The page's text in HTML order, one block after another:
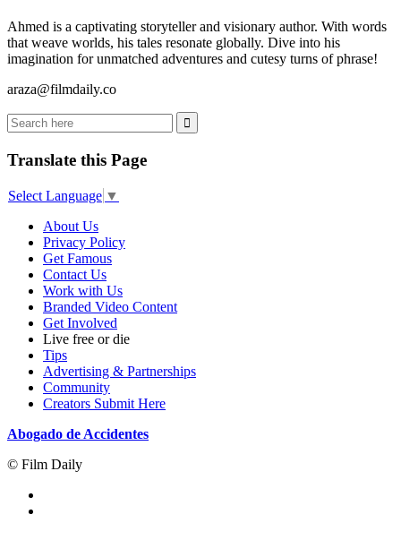
Ahmed is a captivating storyteller and visionary author. With words
that weave worlds, his tales resonate globally. Dive into his
imagination for unmatched adventures and cutesy turns of phrase!
araza@filmdaily.co
Translate this Page
Select Language ▼
About Us
Privacy Policy
Get Famous
Contact Us
Work with Us
Branded Video Content
Get Involved
Live free or die
Tips
Advertising & Partnerships
Community
Creators Submit Here
Abogado de Accidentes
© Film Daily